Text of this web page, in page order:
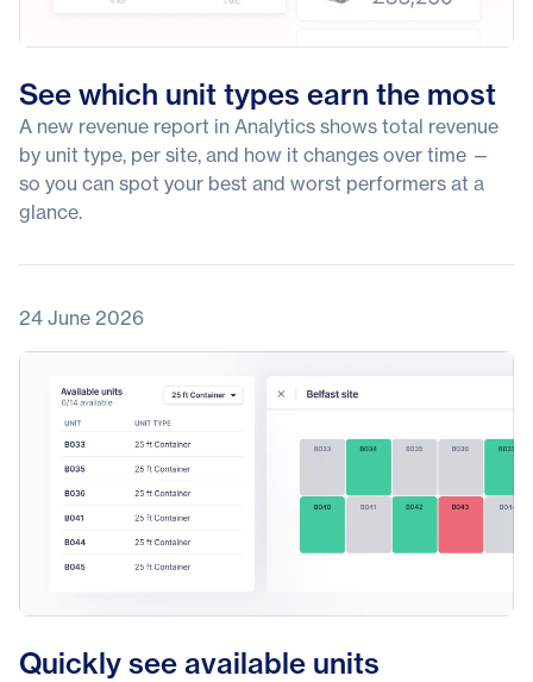
See which unit types earn the most
A new revenue report in Analytics shows total revenue
by unit type, per site, and how it changes over time —
so you can spot your best and worst performers at a
glance.
24 June 2026
Quickly see available units